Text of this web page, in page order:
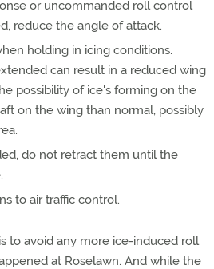
or uncommanded roll control
reduce the angle of attack.
holding in icing conditions.
can result in a reduced wing
possibility of ice's forming on the
on the wing than normal, possibly
do not retract them until the
to air traffic control.
to avoid any more ice-induced roll
at Roselawn. And while the